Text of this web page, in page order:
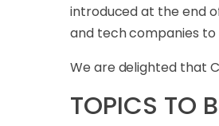
introduced at the end
and tech companies to
We are delighted that
TOPICS TO